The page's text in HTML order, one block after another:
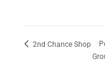
2nd Chance Shop